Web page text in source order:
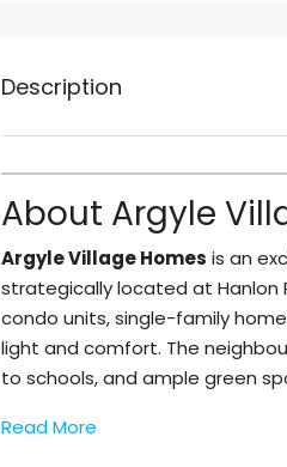
Description
About Argyle
Argyle Village Homes is an
strategically located at Hanlon
condo units, single-family
light and comfort. The
to schools, and ample green
Read More